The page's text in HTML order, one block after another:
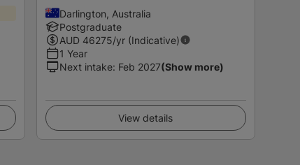
Darlington, Australia
Postgraduate
AUD 46275/yr (Indicative)
1 Year
Next intake: Feb 2027(Show more)
View details